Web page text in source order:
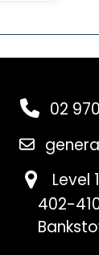
02
Level
402-